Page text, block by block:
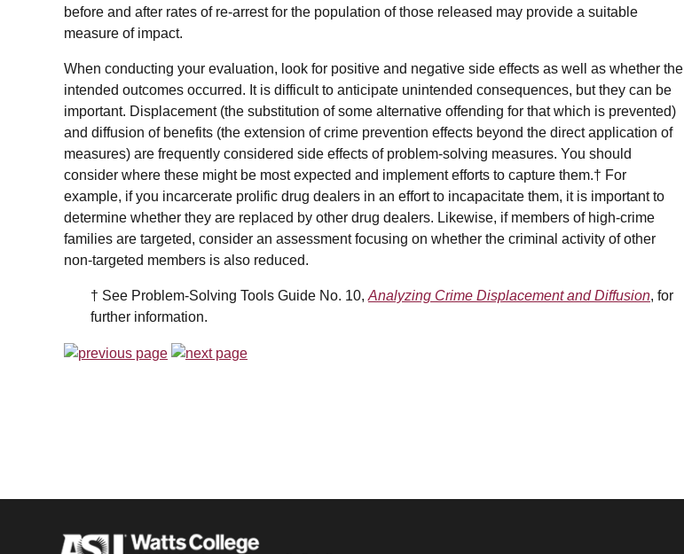
before and after rates of re-arrest for the population of those released may provide a suitable
measure of impact.
When conducting your evaluation, look for positive and negative side effects as well as whether the
intended outcomes occurred. It is difficult to anticipate unintended consequences, but they can be
important. Displacement (the substitution of some alternative offending for that which is prevented)
and diffusion of benefits (the extension of crime prevention effects beyond the direct application of
measures) are frequently considered side effects of problem-solving measures. You should
consider where these might be most expected and implement efforts to capture them.† For
example, if you incarcerate prolific drug dealers in an effort to incapacitate them, it is important to
determine whether they are replaced by other drug dealers. Likewise, if members of high-crime
families are targeted, consider an assessment focusing on whether the criminal activity of other
non-targeted members is also reduced.
† See Problem-Solving Tools Guide No. 10,Analyzing Crime Displacement and Diffusion, for
further information.